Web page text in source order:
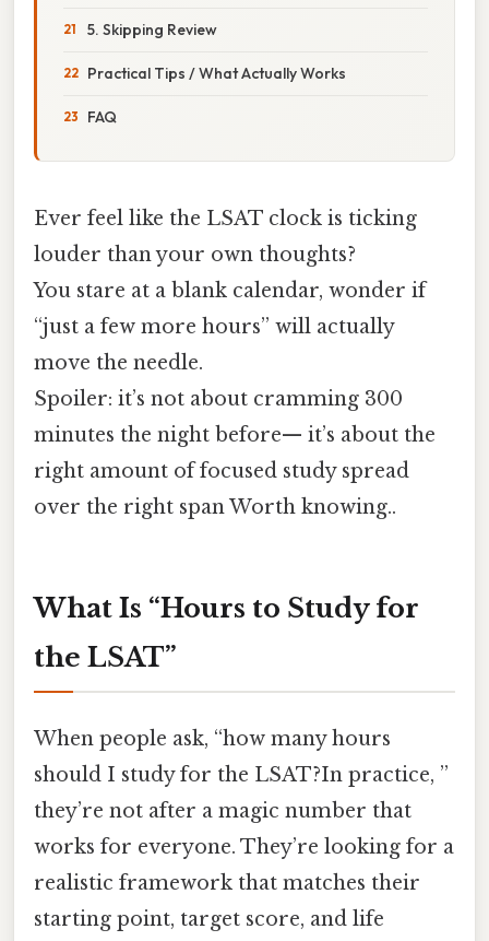
5. Skipping Review
Practical Tips / What Actually Works
FAQ
Ever feel like the LSAT clock is ticking
louder than your own thoughts?
You stare at a blank calendar, wonder if
“just a few more hours” will actually
move the needle.
Spoiler: it’s not about cramming 300
minutes the night before— it’s about the
right amount of focused study spread
over the right span Worth knowing..
What Is “Hours to Study for
the LSAT”
When people ask, “how many hours
should I study for the LSAT?In practice, ”
they’re not after a magic number that
works for everyone. They’re looking for a
realistic framework that matches their
starting point, target score, and life